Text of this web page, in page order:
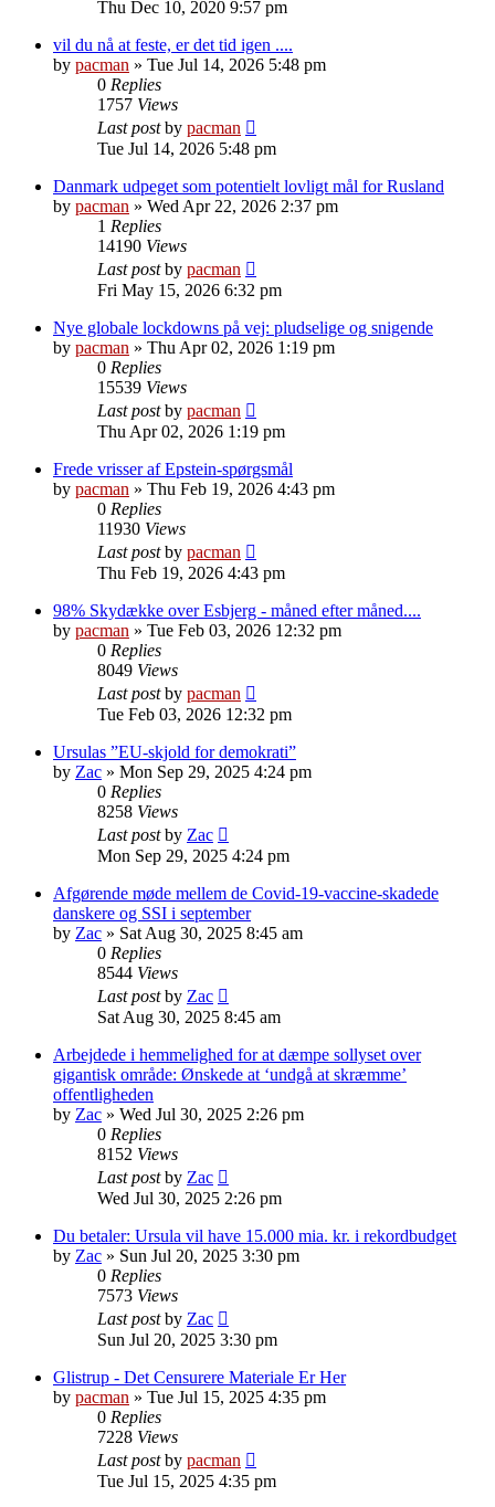
Thu Dec 10, 2020 9:57 pm
vil du nå at feste, er det tid igen ....
by pacman » Tue Jul 14, 2026 5:48 pm
0 Replies
1757 Views
Last postby pacman
Tue Jul 14, 2026 5:48 pm
Danmark udpeget som potentielt lovligt mål for Rusland
by pacman » Wed Apr 22, 2026 2:37 pm
1 Replies
14190 Views
Last postby pacman
Fri May 15, 2026 6:32 pm
Nye globale lockdowns på vej: pludselige og snigende
by pacman » Thu Apr 02, 2026 1:19 pm
0 Replies
15539 Views
Last postby pacman
Thu Apr 02, 2026 1:19 pm
Frede vrisser af Epstein-spørgsmål
by pacman » Thu Feb 19, 2026 4:43 pm
0 Replies
11930 Views
Last postby pacman
Thu Feb 19, 2026 4:43 pm
98% Skydække over Esbjerg - måned efter måned....
by pacman » Tue Feb 03, 2026 12:32 pm
0 Replies
8049 Views
Last postby pacman
Tue Feb 03, 2026 12:32 pm
Ursulas ”EU-skjold for demokrati”
by Zac » Mon Sep 29, 2025 4:24 pm
0 Replies
8258 Views
Last postby Zac
Mon Sep 29, 2025 4:24 pm
Afgørende møde mellem de Covid-19-vaccine-skadede
danskere og SSI i september
by Zac » Sat Aug 30, 2025 8:45 am
0 Replies
8544 Views
Last postby Zac
Sat Aug 30, 2025 8:45 am
Arbejdede i hemmelighed for at dæmpe sollyset over
gigantisk område: Ønskede at ‘undgå at skræmme’
offentligheden
by Zac » Wed Jul 30, 2025 2:26 pm
0 Replies
8152 Views
Last postby Zac
Wed Jul 30, 2025 2:26 pm
Du betaler: Ursula vil have 15.000 mia. kr. i rekordbudget
by Zac » Sun Jul 20, 2025 3:30 pm
0 Replies
7573 Views
Last postby Zac
Sun Jul 20, 2025 3:30 pm
Glistrup - Det Censurere Materiale Er Her
by pacman » Tue Jul 15, 2025 4:35 pm
0 Replies
7228 Views
Last postby pacman
Tue Jul 15, 2025 4:35 pm